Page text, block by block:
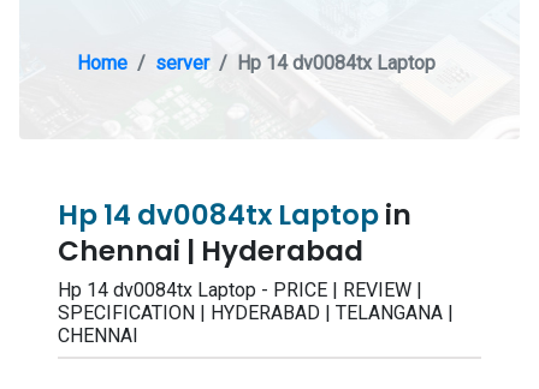
Home server Hp 14 dv0084tx Laptop
Hp 14 dv0084tx Laptopin
Chennai | Hyderabad
Hp 14 dv0084tx Laptop - PRICE | REVIEW |
SPECIFICATION | HYDERABAD | TELANGANA |
CHENNAI